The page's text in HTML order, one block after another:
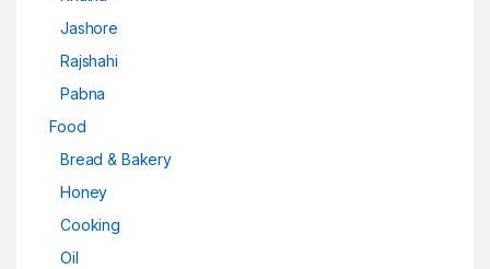
Jashore
Rajshahi
Pabna
Food
Bread & Bakery
Honey
Cooking
Oil